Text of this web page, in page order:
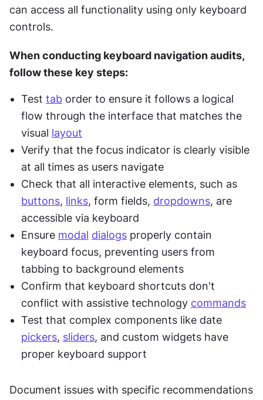
can access all functionality using only keyboard
controls.
When conducting keyboard navigation audits,
follow these key steps:
Test tab order to ensure it follows a logical
flow through the interface that matches the
visual layout
Verify that the focus indicator is clearly visible
at all times as users navigate
buttons, links, form fields, dropdowns, are
accessible via keyboard
Ensure modal dialogs properly contain
keyboard focus, preventing users from
tabbing to background elements
Confirm that keyboard shortcuts don't
conflict with assistive technology commands
pickers, sliders, and custom widgets have
proper keyboard support
Document issues with specific recommendations